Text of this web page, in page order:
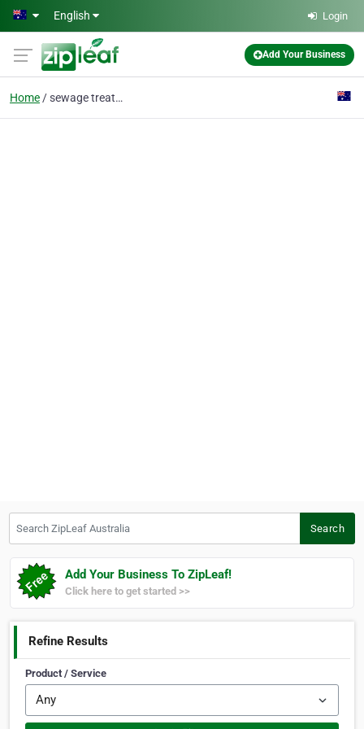
Skip to main content
English Login
Add Your Business
Home sewage treatment
Search
Add Your Business To ZipLeaf!
Click here to get started >>
Refine Results
Product / Service